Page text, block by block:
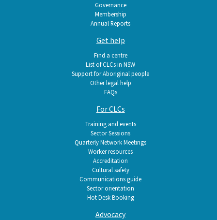
Governance
Membership
Annual Reports
Get help
Find a centre
List of CLCs in NSW
Support for Aboriginal people
Other legal help
FAQs
For CLCs
Training and events
Sector Sessions
Quarterly Network Meetings
Worker resources
Accreditation
Cultural safety
Communications guide
Sector orientation
Hot Desk Booking
Advocacy